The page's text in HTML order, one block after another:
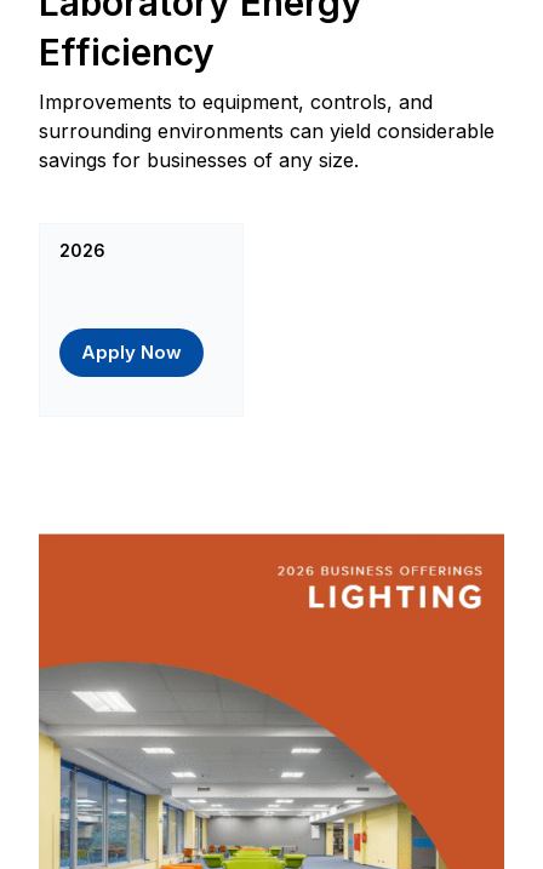
Efficiency
Improvements to equipment, controls, and
surrounding environments can yield considerable
savings for businesses of any size.
2026
Apply Now